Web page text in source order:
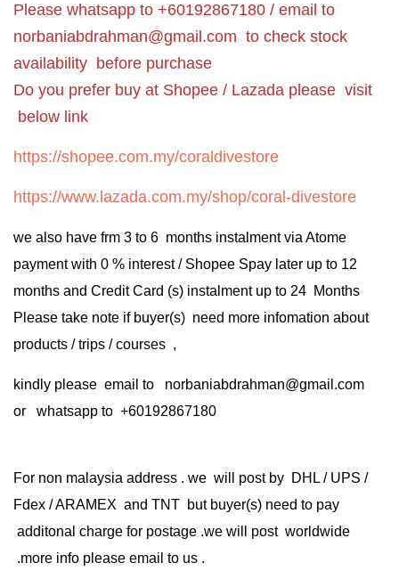
Please whatsapp to +60192867180 / email to
norbaniabdrahman@gmail.com to check stock
availability before purchase
Do you prefer buy at Shopee / Lazada please visit
below link
https://shopee.com.my/coraldivestore
https://www.lazada.com.my/shop/coral-divestore
we also have frm 3 to 6 months instalment via Atome
payment with 0 % interest / Shopee Spay later up to 12
months and Credit Card (s) instalment up to 24 Months
Please take note if buyer(s) need more infomation about
products / trips / courses ,
kindly please email to norbaniabdrahman@gmail.com
or whatsapp to +60192867180
For non malaysia address . we will post by DHL / UPS /
Fdex / ARAMEX and TNT but buyer(s) need to pay
additonal charge for postage .we will post worldwide
.more info please email to us .